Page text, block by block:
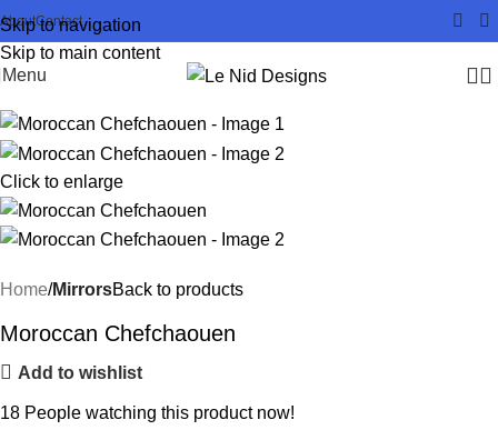
Skip to navigation
Skip to main content
AboutContact
Menu
Click to enlarge
Home MirrorsBack to products
Moroccan Chefchaouen
Add to wishlist
18 People watching this product now!